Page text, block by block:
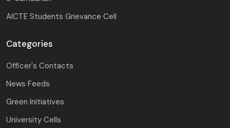
AICTE Students Grievance Cell
Categories
Officer's Contacts
News Feeds
Green Initiatives
University Cells